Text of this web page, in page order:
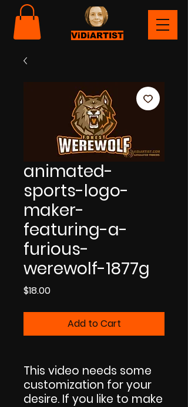
ViDiARTIST
animated-
sports-logo-
maker-
featuring-a-
furious-
werewolf-1877g
$18.00Price
Add to Cart
This video needs some
customization for your
desire. If you like to make